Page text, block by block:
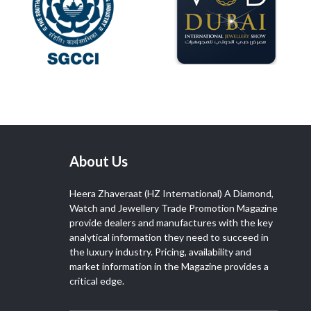
About Us
Heera Zhaveraat (HZ International) A Diamond,
Watch and Jewellery Trade Promotion Magazine
provide dealers and manufactures with the key
analytical information they need to succeed in
the luxury industry. Pricing, availability and
market information in the Magazine provides a
critical edge.